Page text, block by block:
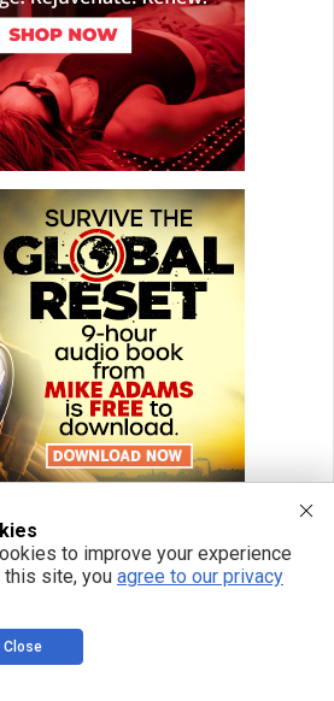
to improve your experience
this site, you agree to our privacy
Close